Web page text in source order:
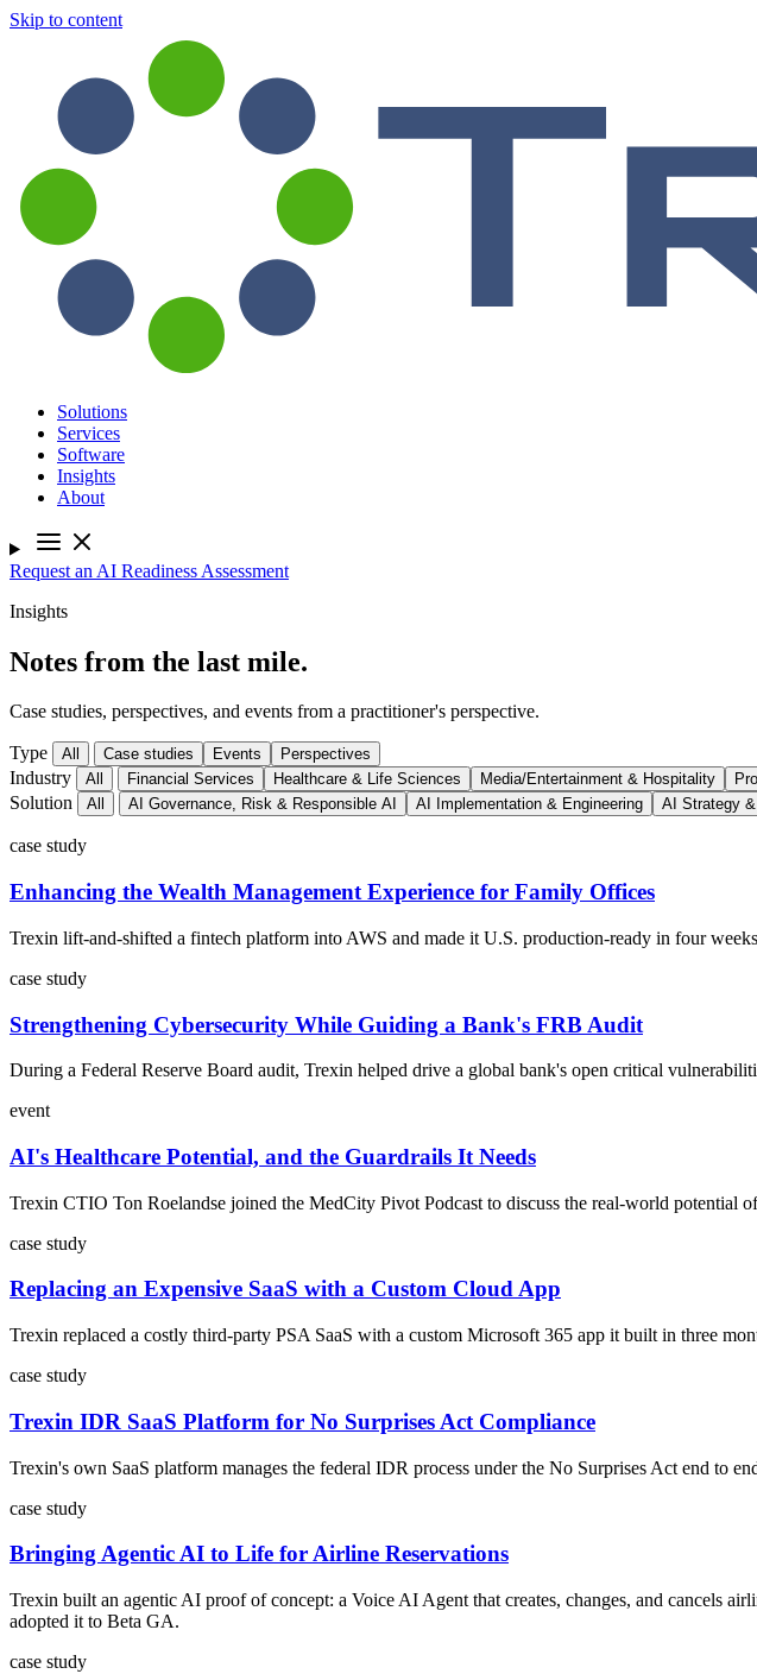
Skip to content
Solutions
Services
Software
Insights
About
Request an AI Readiness Assessment
Insights
Notes from the last mile.
Case studies, perspectives, and events from a practitioner's perspective.
Type All Case studies Events Perspectives
Industry All Financial Services Healthcare & Life Sciences Media/Entertainment & Hospitality
Solution All AI Governance, Risk & Responsible AI AI Implementation & Engineering AI Strategy
case study
Enhancing the Wealth Management Experience for Family Offices
Trexin lift-and-shifted a fintech platform into AWS and made it U.S. production-ready in four
case study
Strengthening Cybersecurity While Guiding a Bank's FRB Audit
During a Federal Reserve Board audit, Trexin helped drive a global bank's open critical
event
AI's Healthcare Potential, and the Guardrails It Needs
Trexin CTIO Ton Roelandse joined the MedCity Pivot Podcast to discuss the real-world potential
case study
Replacing an Expensive SaaS with a Custom Cloud App
Trexin replaced a costly third-party PSA SaaS with a custom Microsoft 365 app it built in three
case study
Trexin IDR SaaS Platform for No Surprises Act Compliance
Trexin's own SaaS platform manages the federal IDR process under the No Surprises Act end to
case study
Bringing Agentic AI to Life for Airline Reservations
Trexin built an agentic AI proof of concept: a Voice AI Agent that creates, changes, and cancels
adopted it to Beta GA.
case study